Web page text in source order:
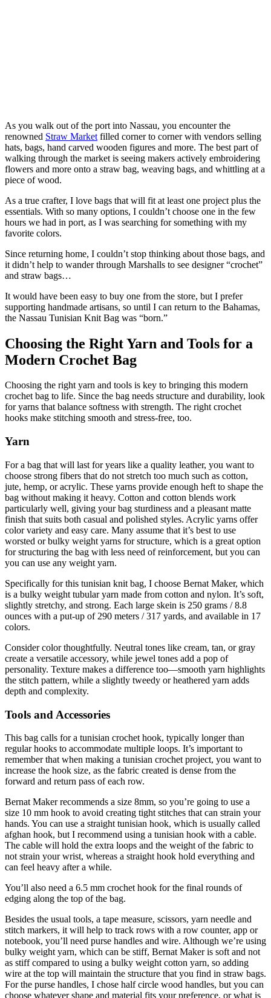
As you walk out of the port into Nassau, you encounter the
renowned Straw Market filled corner to corner with vendors selling
hats, bags, hand carved wooden figures and more. The best part of
walking through the market is seeing makers actively embroidering
flowers and more onto a straw bag, weaving bags, and whittling at a
piece of wood.
As a true crafter, I love bags that will fit at least one project plus the
essentials. With so many options, I couldn’t choose one in the few
hours we had in port, as I was searching for something with my
favorite colors.
Since returning home, I couldn’t stop thinking about those bags, and
it didn’t help to wander through Marshalls to see designer “crochet”
and straw bags…
It would have been easy to buy one from the store, but I prefer
supporting handmade artisans, so until I can return to the Bahamas,
the Nassau Tunisian Knit Bag was “born.”
Choosing the Right Yarn and Tools for a
Modern Crochet Bag
Choosing the right yarn and tools is key to bringing this modern
crochet bag to life. Since the bag needs structure and durability, look
for yarns that balance softness with strength. The right crochet
hooks make stitching smooth and stress-free, too.
Yarn
For a bag that will last for years like a quality leather, you want to
choose strong fibers that do not stretch too much such as cotton,
jute, hemp, or acrylic. These yarns provide enough heft to shape the
bag without making it heavy. Cotton and cotton blends work
particularly well, giving your bag sturdiness and a pleasant matte
finish that suits both casual and polished styles. Acrylic yarns offer
color variety and easy care. Many assume that it’s best to use
worsted or bulky weight yarns for structure, which is a great option
for structuring the bag with less need of reinforcement, but you can
you can use any weight yarn.
Specifically for this tunisian knit bag, I choose Bernat Maker, which
is a bulky weight tubular yarn made from cotton and nylon. It’s soft,
slightly stretchy, and strong. Each large skein is 250 grams / 8.8
ounces with a put-up of 290 meters / 317 yards, and available in 17
colors.
Consider color thoughtfully. Neutral tones like cream, tan, or gray
create a versatile accessory, while jewel tones add a pop of
personality. Texture makes a difference too—smooth yarn highlights
the stitch pattern, while a slightly tweedy or heathered yarn adds
depth and complexity.
Tools and Accessories
This bag calls for a tunisian crochet hook, typically longer than
regular hooks to accommodate multiple loops. It’s important to
remember that when making a tunisian crochet project, you want to
increase the hook size, as the fabric created is dense from the
forward and return pass of each row.
Bernat Maker recommends a size 8mm, so you’re going to use a
size 10 mm hook to avoid creating tight stitches that can strain your
hands. You can use a straight tunisian hook, which is usually called
afghan hook, but I recommend using a tunisian hook with a cable.
The cable will hold the extra loops and the weight of the fabric to
not strain your wrist, whereas a straight hook hold everything and
can feel heavy after a while.
You’ll also need a 6.5 mm crochet hook for the final rounds of
edging along the top of the bag.
Besides the usual tools, a tape measure, scissors, yarn needle and
stitch markers, it will help to track rows with a row counter, app or
notebook, you’ll need purse handles and wire. Although we’re using
bulky weight yarn, which can be stiff, Bernat Maker is soft and not
as stiff compared to using a bulky weight cotton yarn, so adding
wire at the top will maintain the structure that you find in straw bags.
For the purse handles, I chose half circle wood handles, but you can
choose whatever shape and material fits your preference, or what is